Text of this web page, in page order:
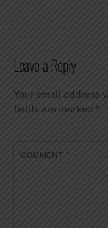
Leave a Reply
Your email address
fields are marked*
COMMENT *